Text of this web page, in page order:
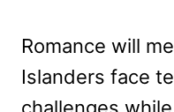
Romance will
Islanders face
challenges